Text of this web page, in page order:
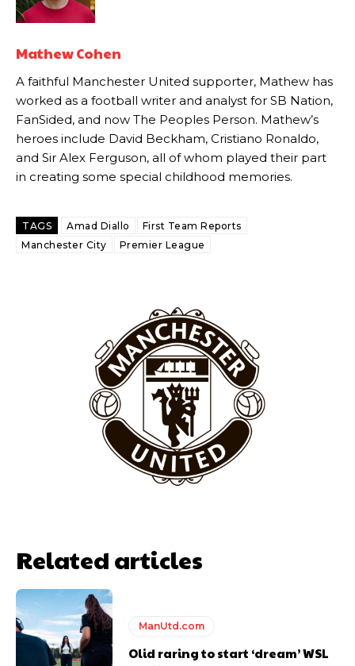
Howson added that he would drop Garnacho from the starting XI, in
Rasmus Hojlund.
Ferdinand wasn’t having any of it and responded, “Don’t talk about
Garnacho like that. You can’t be perfect, he’s a kid man!”
“[Without Garnacho] no one’s running back, no one’s running in
behind the opposition. I’d play Garnacho on the left.”
“This is a process we can’t expect them to look like the Sporting
Garnacho will certainly be hoping for far better fortunes when
United host Eliteserien outfit FK Bodø/Glimt at Old Trafford on
Mathew Cohen
A faithful Manchester United supporter, Mathew has
worked as a football writer and analyst for SB Nation,
FanSided, and now The Peoples Person. Mathew’s
heroes include David Beckham, Cristiano Ronaldo,
and Sir Alex Ferguson, all of whom played their part
in creating some special childhood memories.
TAGS Amad Diallo
First Team Reports
Manchester City
Premier League
Related articles
ManUtd.com
Olid raring to start ‘dream’ WSL